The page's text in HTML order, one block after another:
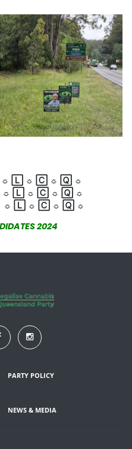
☼ 🄻 ☼ 🄲 ☼ 🅀 ☼
☼ 🄻 ☼ 🄲 ☼ 🅀 ☼
☼ 🄻 ☼ 🄲 ☼ 🅀 ☼
2024
PARTY POLICY
NEWS & MEDIA